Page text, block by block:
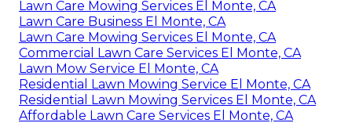
Lawn Care Mowing Services El Monte, CA
Lawn Care Business El Monte, CA
Lawn Care Mowing Services El Monte, CA
Commercial Lawn Care Services El Monte, CA
Lawn Mow Service El Monte, CA
Residential Lawn Mowing Service El Monte, CA
Residential Lawn Mowing Services El Monte, CA
Affordable Lawn Care Services El Monte, CA